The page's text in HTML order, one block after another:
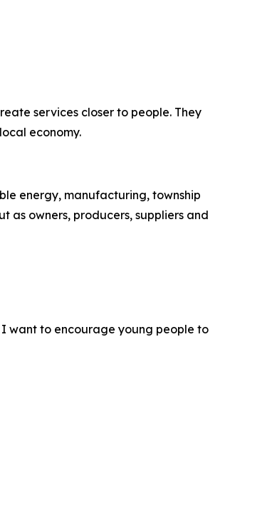
services closer to people. They
economy.
energy, manufacturing, township
as owners, producers, suppliers and
I want to encourage young people to